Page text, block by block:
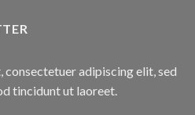
consectetuer adipiscing elit, sed
tincidunt ut laoreet.